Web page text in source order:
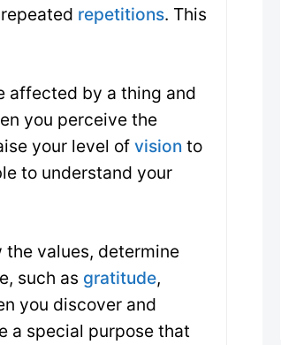
repetitions. This
affected by a thing and
you perceive the
your level of vision to
to understand your
values, determine
such as gratitude,
you discover and
a special purpose that